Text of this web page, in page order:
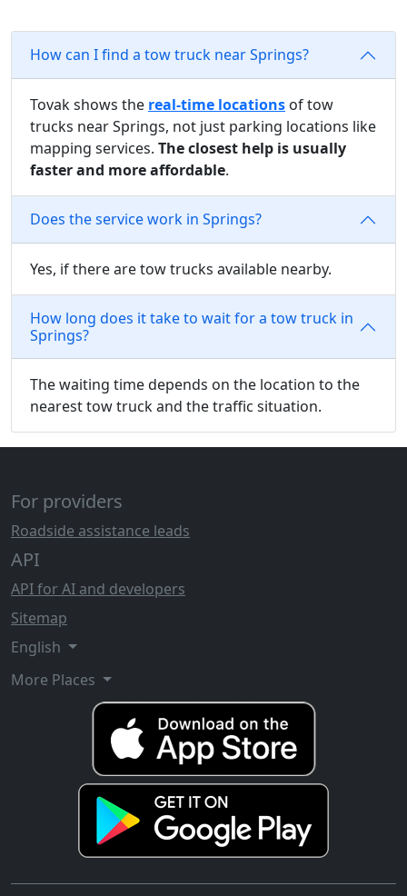
How can I find a tow truck near Springs?
Tovak shows the real-time locations of tow
trucks near Springs, not just parking locations like
mapping services. The closest help is usually
faster and more affordable.
Does the service work in Springs?
Yes, if there are tow trucks available nearby.
How long does it take to wait for a tow truck in
Springs?
The waiting time depends on the location to the
nearest tow truck and the traffic situation.
For providers
Roadside assistance leads
API
API for AI and developers
Sitemap
English
More Places